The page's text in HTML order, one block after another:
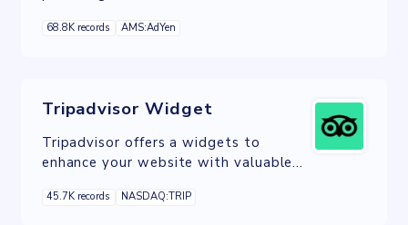
consumers globally preferred payment
68.8K records AMS:AdYen
Tripadvisor Widget
Tripadvisor offers a widgets to
enhance your website with valuable
Tripadvisor.
45.7K records NASDAQ:TRIP